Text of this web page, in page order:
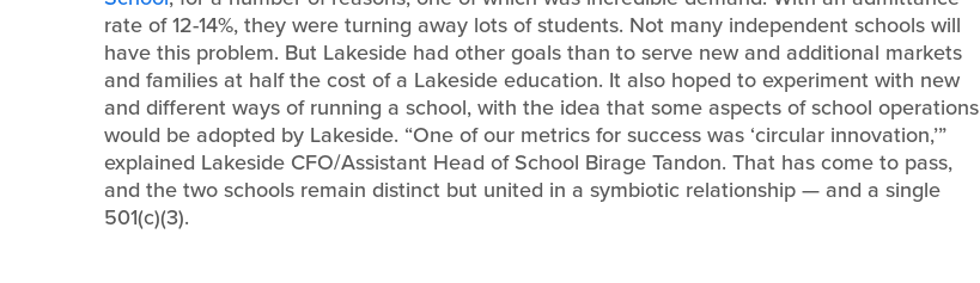
rate of 12-14%, they were turning away lots of students. Not many independent schools will
have this problem. But Lakeside had other goals than to serve new and additional markets
and families at half the cost of a Lakeside education. It also hoped to experiment with new
and different ways of running a school, with the idea that some aspects of school operations
would be adopted by Lakeside. “One of our metrics for success was ‘circular innovation,’”
explained Lakeside CFO/Assistant Head of School Birage Tandon. That has come to pass,
and the two schools remain distinct but united in a symbiotic relationship — and a single
501(c)(3).